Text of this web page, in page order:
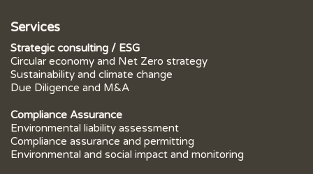
Services
Strategic consulting / ESG
Circular economy and Net Zero strategy
Sustainability and climate change
Due Diligence and M&A
Compliance Assurance
Environmental liability assessment
Compliance assurance and permitting
Environmental and social impact and monitoring